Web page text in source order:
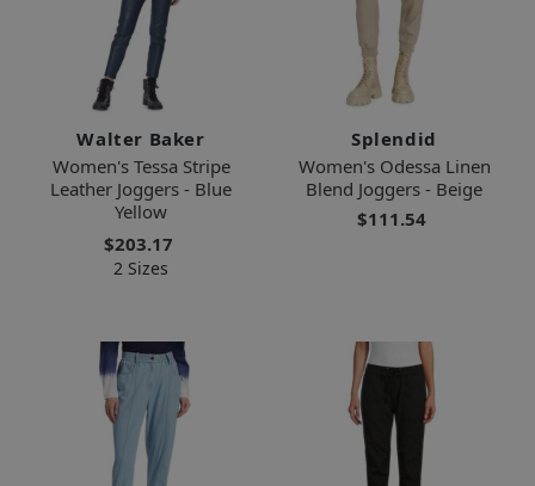
Walter Baker
Women's Tessa Stripe
Leather Joggers - Blue
Yellow
$203.17
2 Sizes
Splendid
Women's Odessa Linen
Blend Joggers - Beige
$111.54